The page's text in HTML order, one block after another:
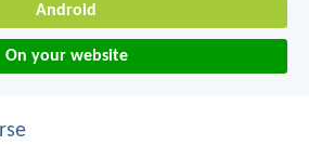
Android
On your website